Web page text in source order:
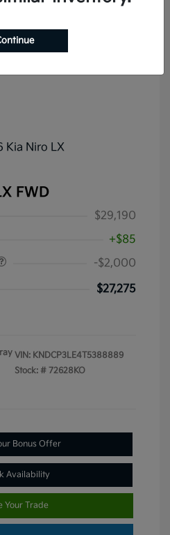
FWD
$29,190
+$85
-$2,000
$27,275
VIN: KNDCP3LE4T5388889
Stock: # 72628KO
Bonus Offer
Availability
Your Trade